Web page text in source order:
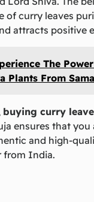
of curry leaves
attracts positive
The
Plants From
buying curry
ensures that you
and high-
from India.